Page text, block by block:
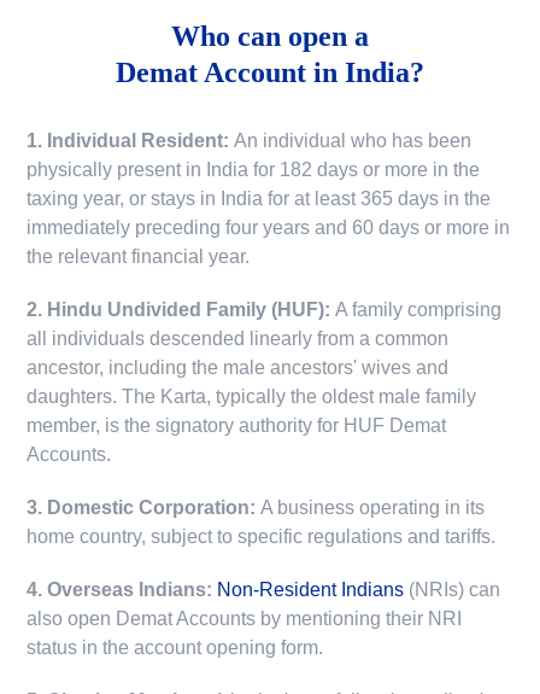
Who can open a
Demat Account in India?
1. Individual Resident:An individual who has been
physically present in India for 182 days or more in the
taxing year, or stays in India for at least 365 days in the
immediately preceding four years and 60 days or more in
the relevant financial year.
2. Hindu Undivided Family (HUF):A family comprising
all individuals descended linearly from a common
ancestor, including the male ancestors' wives and
daughters. The Karta, typically the oldest male family
member, is the signatory authority for HUF Demat
Accounts.
3. Domestic Corporation:A business operating in its
home country, subject to specific regulations and tariffs.
4. Overseas Indians: Non-Resident Indians (NRIs) can
also open Demat Accounts by mentioning their NRI
status in the account opening form.